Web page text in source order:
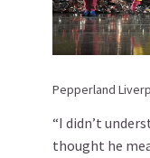
Pepperland
“I didn’t
thought he